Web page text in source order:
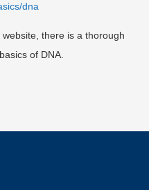
dna
there is a thorough
of DNA.